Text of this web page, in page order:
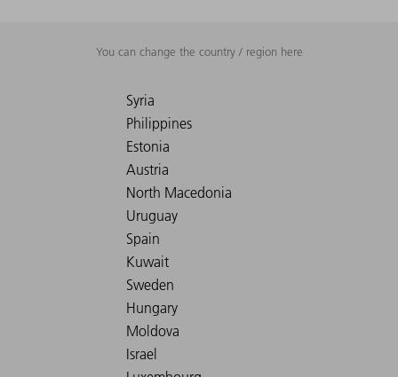
You can change the country / region here